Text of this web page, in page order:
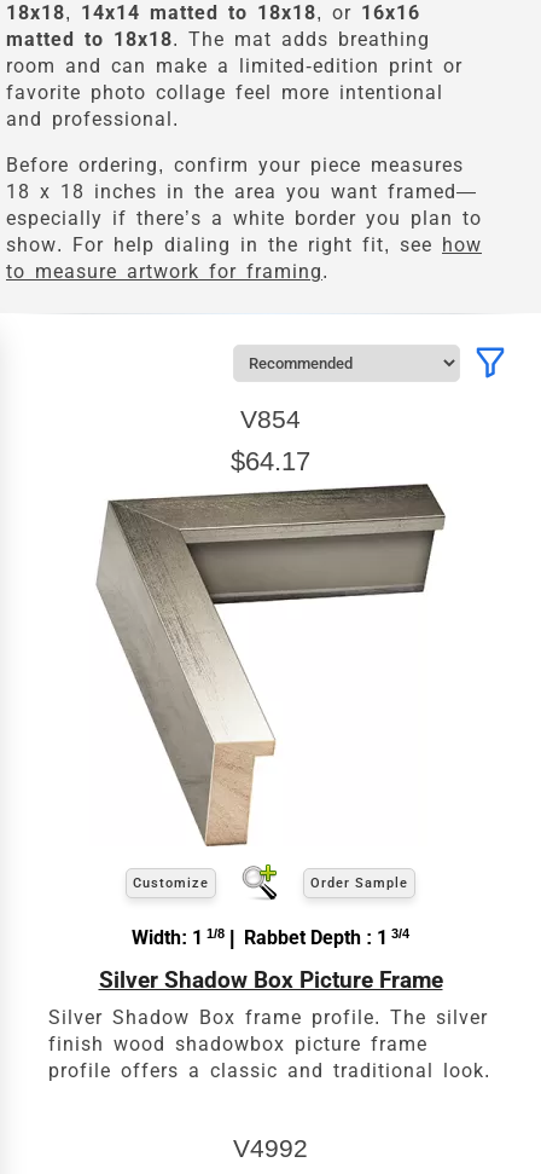
18x18, 14x14 matted to 18x18, or 16x16
matted to 18x18. The mat adds breathing
room and can make a limited-edition print or
favorite photo collage feel more intentional
and professional.
Before ordering, confirm your piece measures
18 x 18 inches in the area you want framed—
especially if there’s a white border you plan to
show. For help dialing in the right fit, see how
to measure artwork for framing.
V854
$64.17
Customize Order Sample
Width: 1 1/8 | Rabbet Depth : 1 3/4
Silver Shadow Box Picture Frame
Silver Shadow Box frame profile. The silver
finish wood shadowbox picture frame
profile offers a classic and traditional look.
V4992